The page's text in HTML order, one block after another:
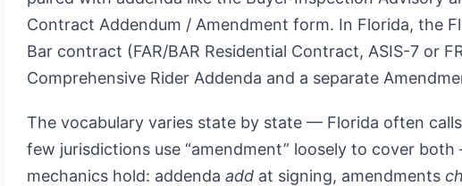
Contract Addendum / Amendment form. In Florida, the
Bar contract (FAR/BAR Residential Contract, ASIS-7 or
Comprehensive Rider Addenda and a separate
The vocabulary varies state by state — Florida often calls
few jurisdictions use “amendment” loosely to cover
mechanics hold: addenda add at signing, amendments